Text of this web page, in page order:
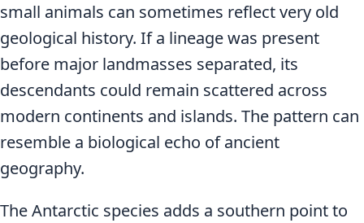
small animals can sometimes reflect very old
geological history. If a lineage was present
before major landmasses separated, its
descendants could remain scattered across
modern continents and islands. The pattern can
resemble a biological echo of ancient
geography.
The Antarctic species adds a southern point to